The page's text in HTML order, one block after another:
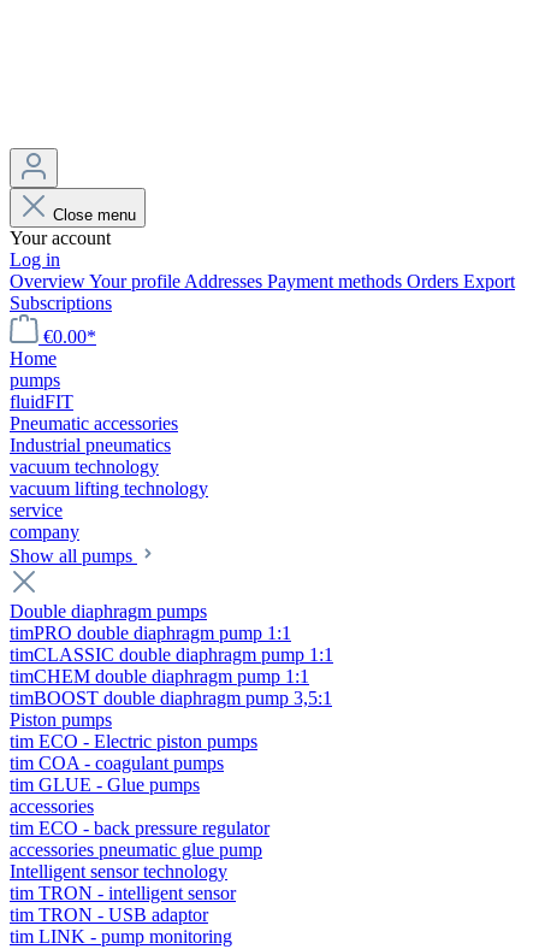
Close menu
Your account
Log in
OverviewYour profile Addresses Payment methods Orders Export
Subscriptions
€0.00*
Home
pumps
fluidFIT
Pneumatic accessories
Industrial pneumatics
vacuum technology
vacuum lifting technology
service
company
Show all pumps
Double diaphragm pumps
timPRO double diaphragm pump 1:1
timCLASSIC double diaphragm pump 1:1
timCHEM double diaphragm pump 1:1
timBOOST double diaphragm pump 3,5:1
Piston pumps
tim ECO - Electric piston pumps
tim COA - coagulant pumps
tim GLUE - Glue pumps
accessories
tim ECO - back pressure regulator
accessories pneumatic glue pump
Intelligent sensor technology
tim TRON - intelligent sensor
tim TRON - USB adaptor
tim LINK - pump monitoring